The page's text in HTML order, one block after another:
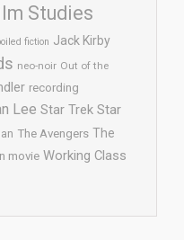
Studies
fiction Jack Kirby
neo-noir Out of the
recording
Lee Star Trek Star
The Avengers The
movie Working Class